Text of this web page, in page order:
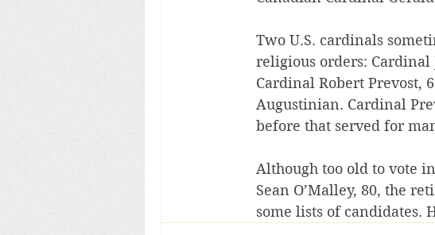
Two U.S. cardinals
religious orders: Cardinal
Cardinal Robert Prevost,
Augustinian. Cardinal
before that served for
Although too old to vote
Sean O’Malley, 80, the
some lists of candidates.